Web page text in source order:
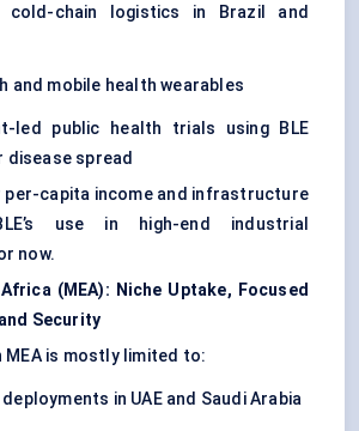
cold-chain logistics in Brazil and
and mobile health wearables
led public health trials using BLE
disease spread
per-capita income and infrastructure
use in high-end industrial
now.
(MEA): Niche Uptake, Focused
Security
MEA is mostly limited to:
in UAE and Saudi Arabia